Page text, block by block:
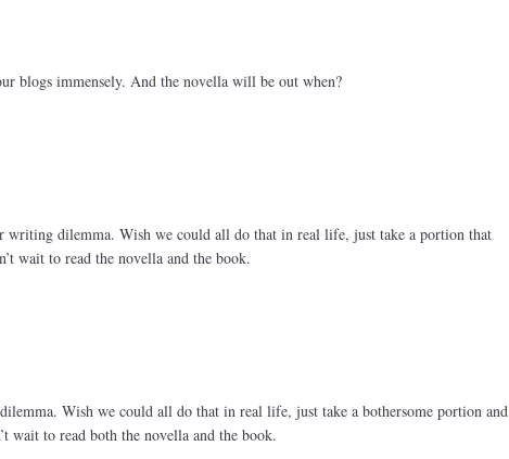
blogs immensely. And the novella will be out when?
writing dilemma. Wish we could all do that in real life, just take a portion that
wait to read the novella and the book.
Wish we could all do that in real life, just take a bothersome portion and
wait to read both the novella and the book.